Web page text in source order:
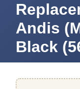
Andis
Black